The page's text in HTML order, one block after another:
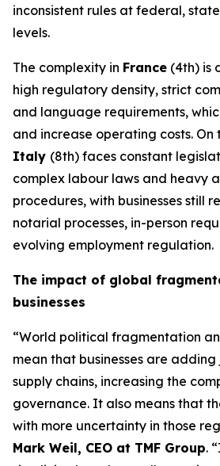
inconsistent rules at federal,
levels.
The complexity in France (4th) is
high regulatory density, strict
and language requirements,
and increase operating costs. On
Italy (8th) faces constant
complex labour laws and heavy
procedures, with businesses still
notarial processes, in-person
evolving employment regulation.
The impact of global
businesses
“World political fragmentation
mean that businesses are
supply chains, increasing the
governance. It also means that
with more uncertainty in those
Mark Weil, CEO at TMF Group.